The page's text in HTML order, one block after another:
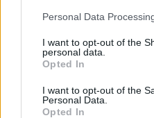
Personal Data
I want to opt-out of the
personal data.
Opted In
I want to opt-out of the
Personal Data.
Opted In